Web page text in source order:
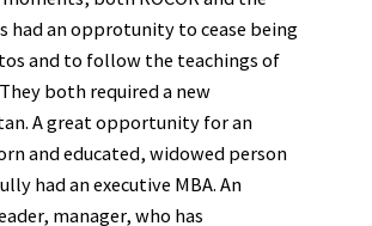
had an opprotunity to cease being
and to follow the teachings of
both required a new
A great opportunity for an
and educated, widowed person
had an executive MBA. An
manager, who has